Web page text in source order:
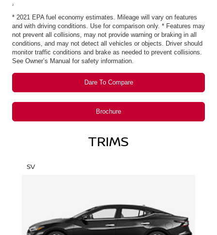
2
* 2021 EPA fuel economy estimates. Mileage will vary on features
and with driving conditions. Use for comparison only. * Features may
not prevent all collisions, may not provide warning or braking in all
conditions, and may not detect all vehicles or objects. Driver should
monitor traffic conditions and brake as needed to prevent collisions.
See Owner’s Manual for safety information.
Dare To Compare
Brochure
TRIMS
SV